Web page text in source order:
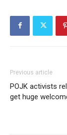
Previous article
POJK activists
get huge